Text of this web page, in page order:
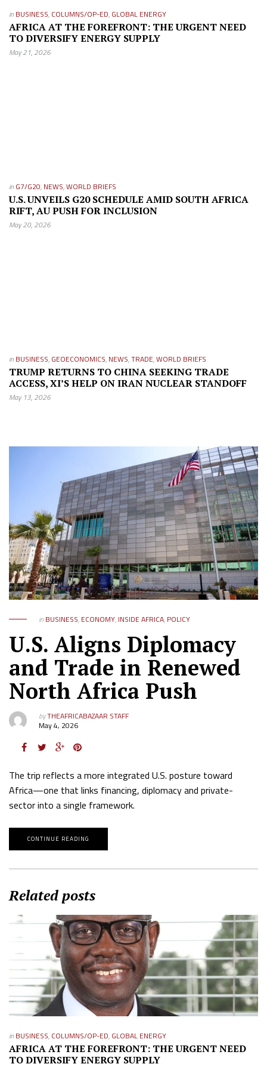
in BUSINESS, COLUMNS/OP-ED, GLOBAL ENERGY
AFRICA AT THE FOREFRONT: THE URGENT NEED
TO DIVERSIFY ENERGY SUPPLY
May 21, 2026
in G7/G20, NEWS,WORLD BRIEFS
U.S. UNVEILS G20 SCHEDULE AMID SOUTH AFRICA
RIFT, AU PUSH FOR INCLUSION
May 20, 2026
in BUSINESS, GEOECONOMICS, NEWS,TRADE,WORLD BRIEFS
TRUMP RETURNS TO CHINA SEEKING TRADE
ACCESS, XI’S HELP ON IRAN NUCLEAR STANDOFF
May 13, 2026
in BUSINESS, ECONOMY, INSIDE AFRICA, POLICY
U.S. Aligns Diplomacy
and Trade in Renewed
North Africa Push
byTHEAFRICABAZAAR STAFF
May 4, 2026
The trip reflects a more integrated U.S. posture toward
Africa—one that links financing, diplomacy and private-
sector into a single framework.
CONTINUE READING
Related posts
in BUSINESS, COLUMNS/OP-ED, GLOBAL ENERGY
AFRICA AT THE FOREFRONT: THE URGENT NEED
TO DIVERSIFY ENERGY SUPPLY